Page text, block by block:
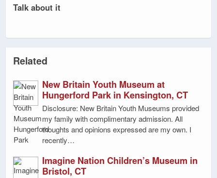
Talk about it
Related
New Britain Youth Museum at
Hungerford Park in Kensington, CT
Disclosure: New Britain Youth Museums provided
my family with complimentary admission. All
thoughts and opinions expressed are my own. I
recently…
Imagine Nation Children’s Museum in
Bristol, CT